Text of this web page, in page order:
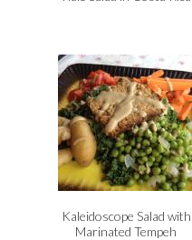
Kaleidoscope Salad with
Marinated Tempeh